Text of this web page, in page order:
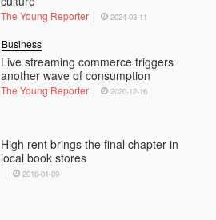
The Young Reporter 2024-03-11
Live streaming commerce triggers
another wave of consumption
Business
The Young Reporter 2020-12-16
High rent brings the final chapter in
local book stores
2016-01-09